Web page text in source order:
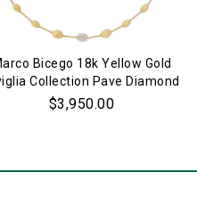
Bicego 18k Yellow Gold
Collection Pave Diamond
Necklace
$3,950.00